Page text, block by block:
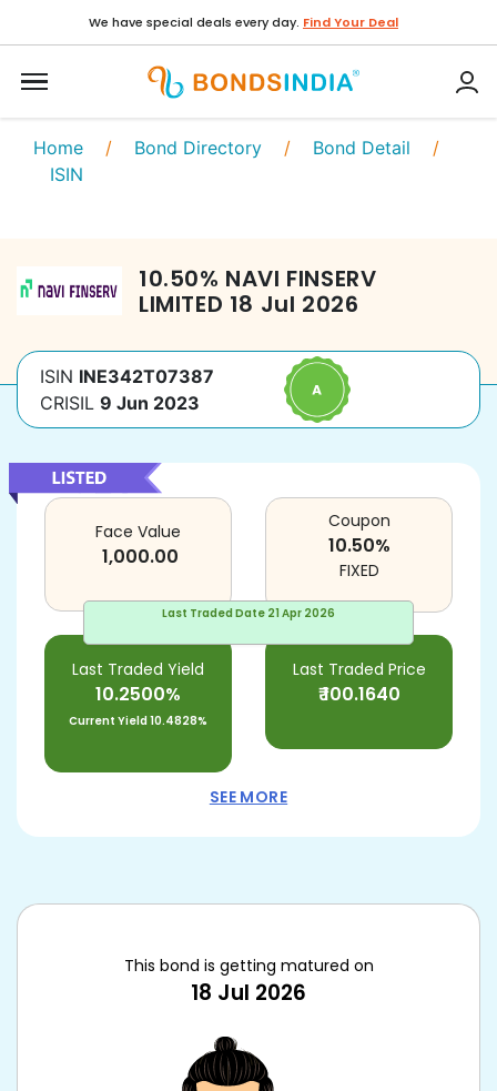
We have special deals every day. Find Your Deal
Home / Bond Directory / Bond Detail /
ISIN
10.50% NAVI FINSERV
LIMITED 18 Jul 2026
ISIN INE342T07387
CRISIL 9 Jun 2023
Last Traded Date 21 Apr 2026
Face Value
1,000.00
Last Traded Yield
10.2500%
Current Yield10.4828%
Last Traded Price
₹100.1640
Coupon
10.50%
FIXED
SEE MORE
This bond is getting matured on
18 Jul 2026